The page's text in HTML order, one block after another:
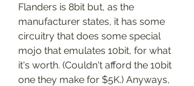
Flanders is 8bit but, as the
manufacturer states, it has some
circuitry that does some special
mojo that emulates 10bit, for what
it's worth. (Couldn't afford the 10bit
one they make for $5K.) Anyways,